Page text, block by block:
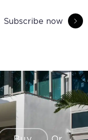
Subscribe now